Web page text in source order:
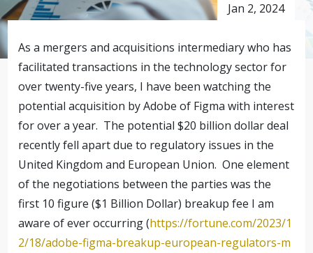
Jan 2, 2024
As a mergers and acquisitions intermediary who has
facilitated transactions in the technology sector for
over twenty-five years, I have been watching the
potential acquisition by Adobe of Figma with interest
for over a year. The potential $20 billion dollar deal
recently fell apart due to regulatory issues in the
United Kingdom and European Union. One element
of the negotiations between the parties was the
first 10 figure ($1 Billion Dollar) breakup fee I am
aware of ever occurring (https://fortune.com/2023/1
2/18/adobe-figma-breakup-european-regulators-m